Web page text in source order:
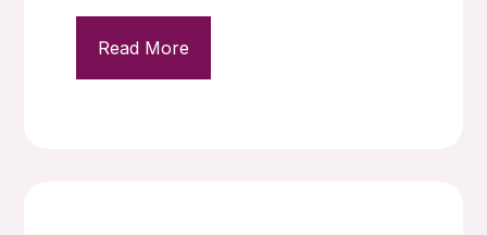
Read More